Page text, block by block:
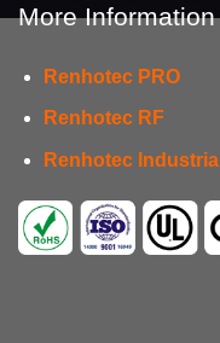
More Information
Renhotec PRO
Renhotec RF
Renhotec Industrial